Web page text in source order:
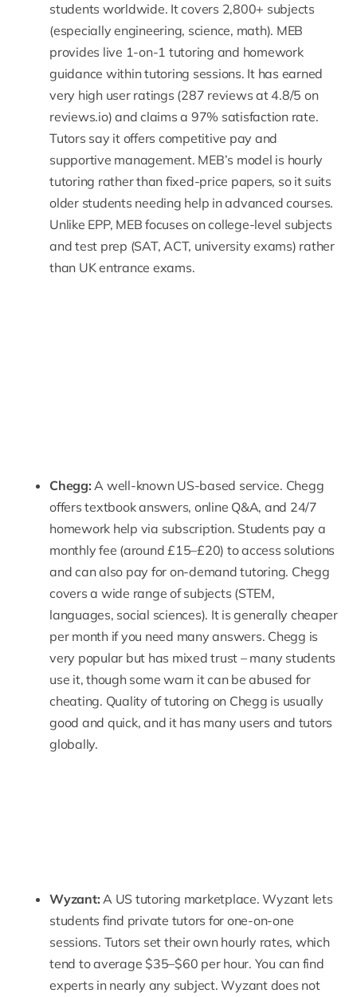
students worldwide. It covers 2,800+ subjects
(especially engineering, science, math). MEB
provides live 1-on-1 tutoring and homework
guidance within tutoring sessions. It has earned
very high user ratings (287 reviews at 4.8/5 on
reviews.io) andclaims a 97% satisfaction rate.
Tutors say it offers competitive pay and
supportive management. MEB’s model is hourly
tutoring rather than fixed-price papers, so it suits
older students needing help in advanced courses.
Unlike EPP, MEB focuses on college-level subjects
and test prep (SAT, ACT, university exams) rather
than UK entrance exams.
Chegg: A well-known US-based service. Chegg
offers textbook answers, online Q&A, and 24/7
homework help via subscription. Students pay a
monthly fee (around £15–£20) to access solutions
and can also pay for on-demand tutoring. Chegg
covers a wide range of subjects (STEM,
languages, social sciences). It is generally cheaper
per month if you need many answers. Chegg is
very popular but has mixed trust – many students
use it, though some warn it can be abused for
cheating. Quality oftutoring on Chegg is usually
good and quick, and it has many users and tutors
globally.
Wyzant: A US tutoring marketplace. Wyzant lets
students find private tutors for one-on-one
sessions. Tutors set their own hourly rates, which
tend to average $35–$60 per hour. You can find
experts in nearly any subject. Wyzant does not